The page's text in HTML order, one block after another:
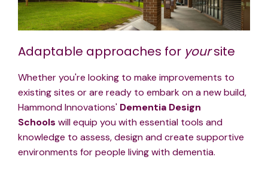
Adaptable approaches for your site
Whether you're looking to make improvements to
existing sites or are ready to embark on a new build,
Hammond Innovations' Dementia Design
Schools will equip you withessential tools and
knowledge to assess, design and create supportive
environments for people living with dementia.